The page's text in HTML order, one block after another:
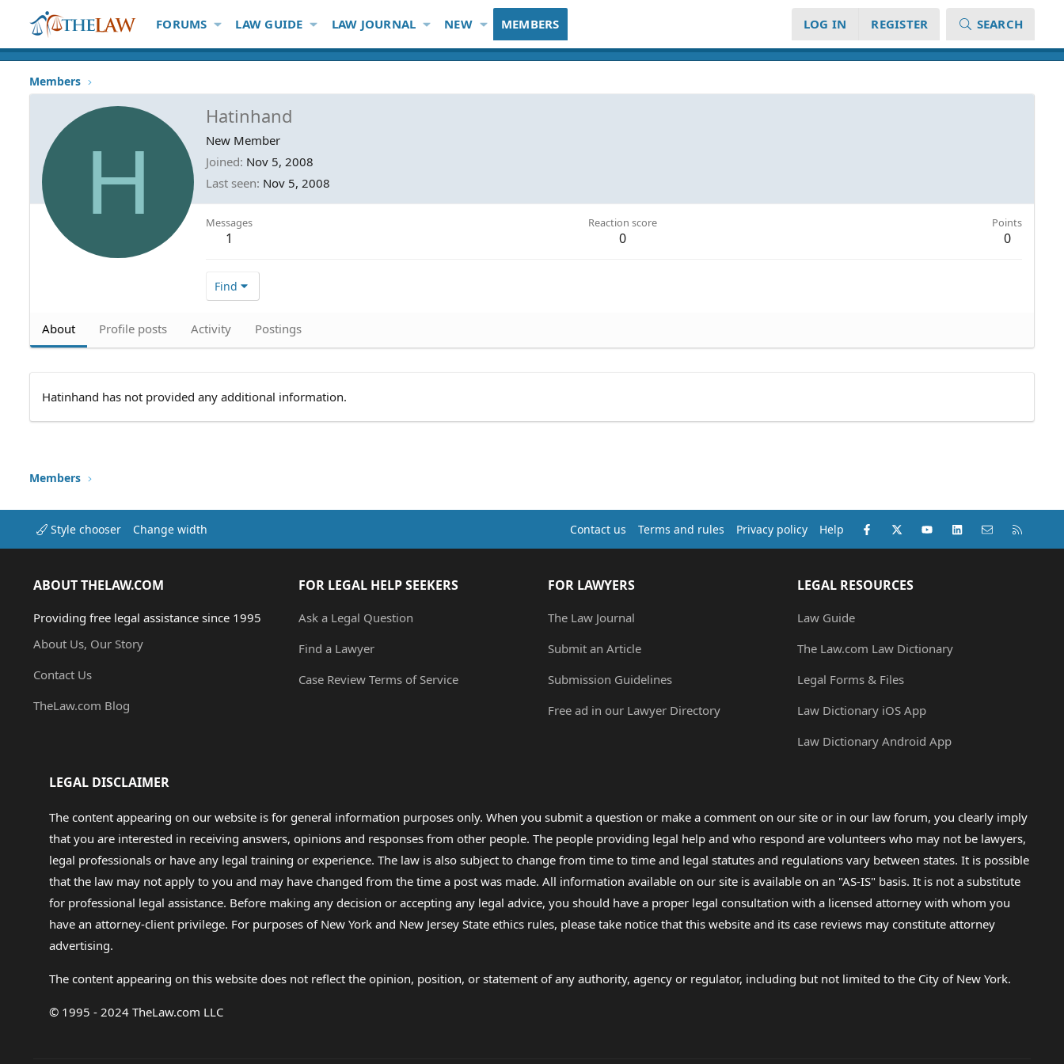
FORUMS LAW GUIDE LAW JOURNAL NEW MEMBERS LOG IN REGISTER SEARCH
Members
H
Hatinhand
New Member
Joined Nov 5, 2008
Last seen Nov 5, 2008
Messages
1
Reaction score
0
Points
0
Find
About Profile posts Activity Postings
Hatinhand has not provided any additional information.
Members
Style chooser Change width Contact us Terms and rules Privacy policy Help Facebook
X (Twitter)youtubeLinkedInContact us
ABOUT THELAW.COM
Providing free legal assistance since 1995
About Us, Our Story
Contact Us
TheLaw.com Blog
FOR LEGAL HELP SEEKERS
Ask a Legal Question
Find a Lawyer
Case Review Terms of Service
FOR LAWYERS
The Law Journal
Submit an Article
Submission Guidelines
Free ad in our Lawyer Directory
LEGAL RESOURCES
Law Guide
The Law.com Law Dictionary
Legal Forms & Files
Law Dictionary iOS App
Law Dictionary Android App
LEGAL DISCLAIMER
The content appearing on our website is for general information purposes only. When you submit a question or make a comment on our site or in our law forum, you clearly imply
that you are interested in receiving answers, opinions and responses from other people. The people providing legal help and who respond are volunteers who may not be lawyers,
legal professionals or have any legal training or experience. The law is also subject to change from time to time and legal statutes and regulations vary between states. It is possible
that the law may not apply to you and may have changed from the time a post was made. All information available on our site is available on an "AS-IS" basis. It is not a substitute
for professional legal assistance. Before making any decision or accepting any legal advice, you should have a proper legal consultation with a licensed attorney with whom you
have an attorney-client privilege. For purposes of New York and New Jersey State ethics rules, please take notice that this website and its case reviews may constitute attorney
advertising.
The content appearing on this website does not reflect the opinion, position, or statement of any authority, agency or regulator, including but not limited to the City of New York.
© 1995 - 2024 TheLaw.com LLC